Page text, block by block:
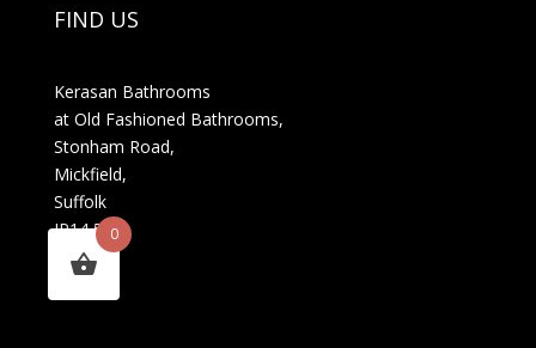
FIND US
Kerasan Bathrooms
at Old Fashioned Bathrooms,
Stonham Road,
Mickfield,
Suffolk
IP14 5LS
0